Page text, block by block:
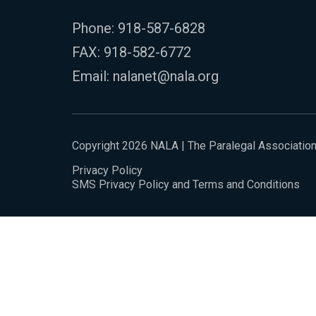
Phone: 918-587-6828
FAX: 918-582-6772
Email: nalanet@nala.org
Copyright 2026 NALA | The Paralegal Association
Privacy Policy
SMS Privacy Policy and Terms and Conditions